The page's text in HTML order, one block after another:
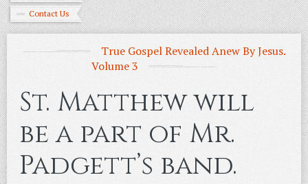
Contact Us
True Gospel Revealed Anew By Jesus.
Volume 3
St. Matthew will
be a part of Mr.
Padgett’s band.